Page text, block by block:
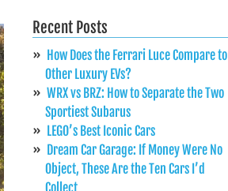
Recent Posts
How Does the Ferrari Luce Compare to
Other Luxury EVs?
WRX vs BRZ: How to Separate the Two
Sportiest Subarus
LEGO’s Best Iconic Cars
Dream Car Garage: If Money Were No
Object, These Are the Ten Cars I’d
Collect